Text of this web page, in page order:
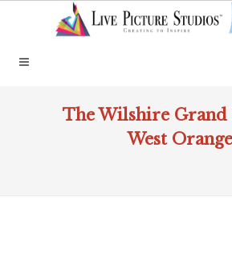
The Wilshire
West Orange